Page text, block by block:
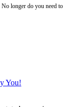
longer do you need to
You!